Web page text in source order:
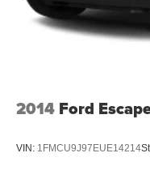
2014 Ford
VIN: 1FMCU9J97EUE14214